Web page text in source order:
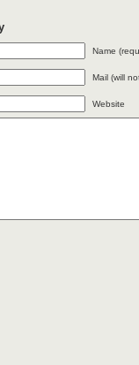
Name
Mail (will
Website